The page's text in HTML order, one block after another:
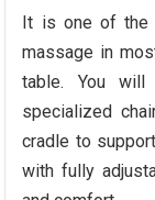
It is one of the
massage in
table. You
specialized
cradle to
with fully